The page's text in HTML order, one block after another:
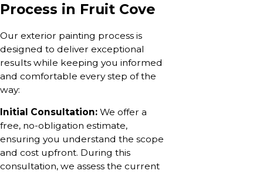
Process in Fruit Cove
Our exterior painting process is
designed to deliver exceptional
results while keeping you informed
and comfortable every step of the
way:
Initial Consultation: We offer a
free, no-obligation estimate,
ensuring you understand the scope
and cost upfront. During this
consultation, we assess the current